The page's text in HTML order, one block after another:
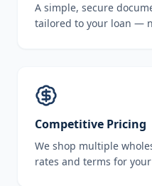
A simple, secure
tailored to your loan —
Competitive Pricing
We shop multiple
rates and terms for